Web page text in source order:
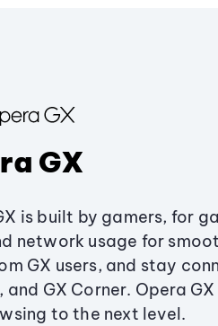
GX
is built by gamers, for
network usage for
GX users, and stay
and GX Corner. Opera
to the next level.